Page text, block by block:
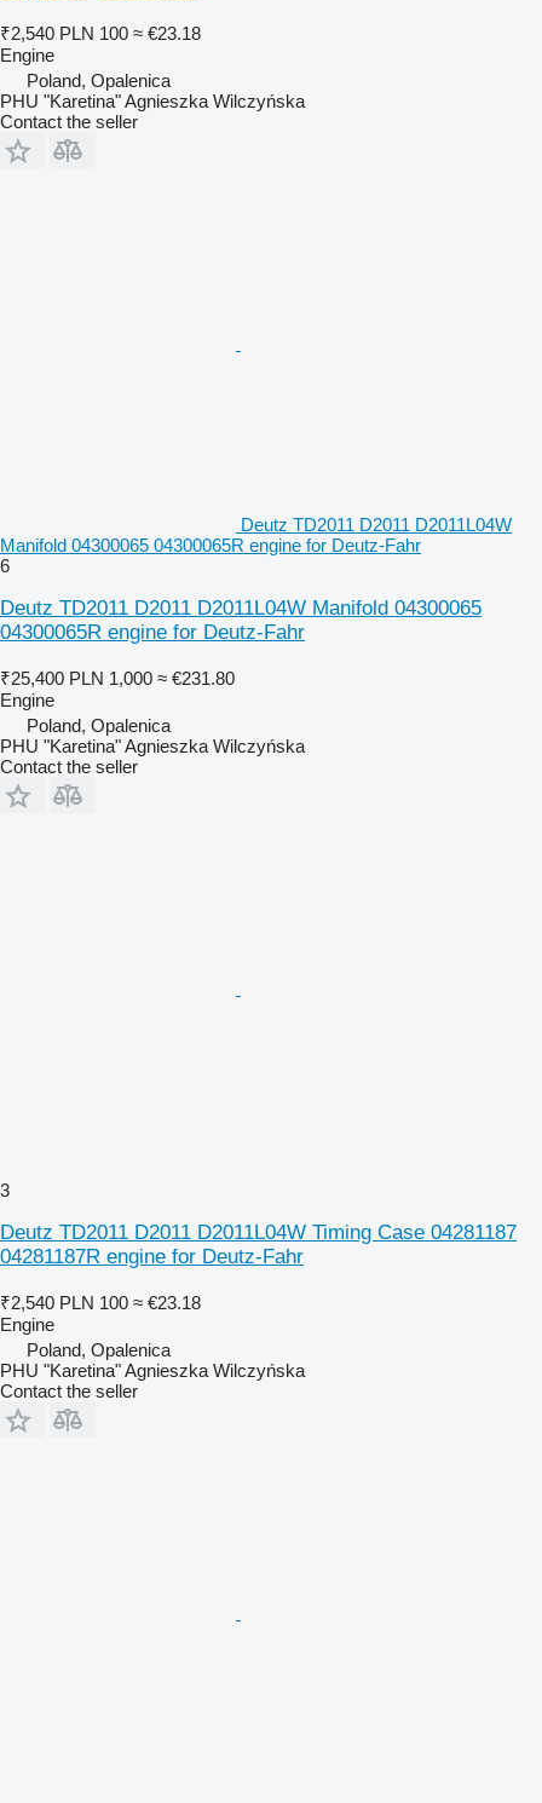
₹2,540 PLN 100 ≈ €23.18
Engine
Poland, Opalenica
PHU "Karetina" Agnieszka Wilczyńska
Contact the seller
Deutz TD2011 D2011 D2011L04W
Manifold 04300065 04300065R engine for Deutz-Fahr
6
Deutz TD2011 D2011 D2011L04W Manifold 04300065
04300065R engine for Deutz-Fahr
₹25,400 PLN 1,000 ≈ €231.80
Engine
Poland, Opalenica
PHU "Karetina" Agnieszka Wilczyńska
Contact the seller
3
Deutz TD2011 D2011 D2011L04W Timing Case 04281187
04281187R engine for Deutz-Fahr
₹2,540 PLN 100 ≈ €23.18
Engine
Poland, Opalenica
PHU "Karetina" Agnieszka Wilczyńska
Contact the seller